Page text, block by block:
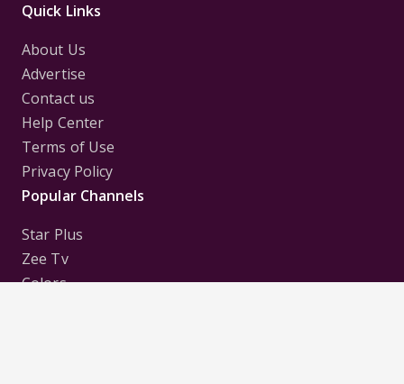
Quick Links
About Us
Advertise
Contact us
Help Center
Terms of Use
Privacy Policy
Popular Channels
Star Plus
Zee Tv
Colors